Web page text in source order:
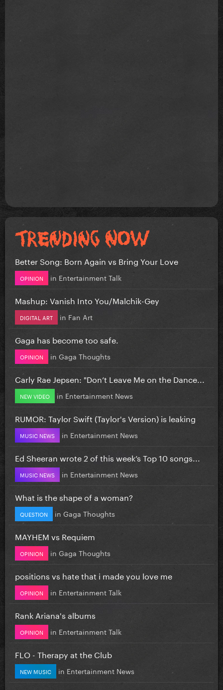
Better Song: Born Again vs Bring Your Love
OPINION in Entertainment Talk
Mashup: Vanish Into You/Malchik-Gey
DIGITAL ART in Fan Art
Gaga has become too safe.
OPINION in Gaga Thoughts
Carly Rae Jepsen: "Don’t Leave Me on the Dance...
NEW VIDEO in Entertainment News
RUMOR: Taylor Swift (Taylor's Version) is leaking
MUSIC NEWS in Entertainment News
Ed Sheeran wrote 2 of this week’s Top 10 songs...
MUSIC NEWS in Entertainment News
What is the shape of a woman?
QUESTION in Gaga Thoughts
MAYHEM vs Requiem
OPINION in Gaga Thoughts
positions vs hate that i made you love me
OPINION in Entertainment Talk
Rank Ariana's albums
OPINION in Entertainment Talk
FLO - Therapy at the Club
NEW MUSIC in Entertainment News